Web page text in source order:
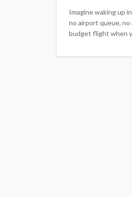
Imagine waking up
no airport queue, no
budget flight when